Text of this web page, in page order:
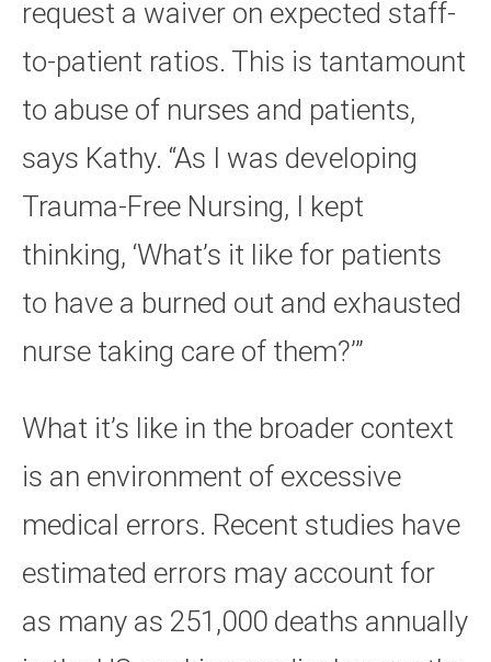
request a waiver on expected staff-
to-patient ratios. This is tantamount
to abuse of nurses and patients,
says Kathy. “As I was developing
Trauma-Free Nursing, I kept
thinking, ‘What’s it like for patients
to have a burned out and exhausted
nurse taking care of them?’”
What it’s like in the broader context
is an environment of excessive
medical errors. Recent studies have
estimated errors may account for
as many as 251,000 deaths annually